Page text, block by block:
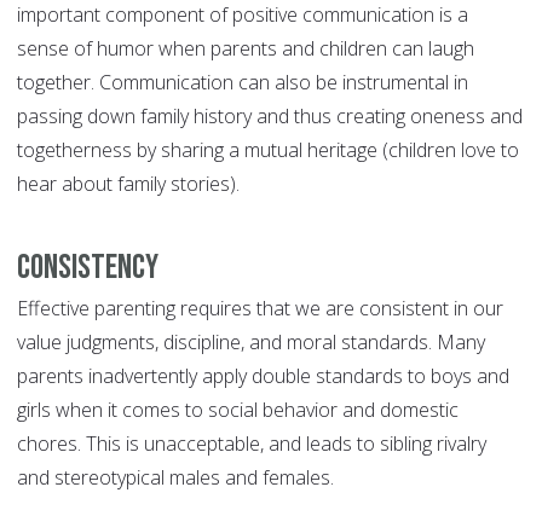
important component of positive communication is a
sense of humor when parents and children can laugh
together. Communication can also be instrumental in
passing down family history and thus creating oneness and
togetherness by sharing a mutual heritage (children love to
hear about family stories).
Consistency
Effective parenting requires that we are consistent in our
value judgments, discipline, and moral standards. Many
parents inadvertently apply double standards to boys and
girls when it comes to social behavior and domestic
chores. This is unacceptable, and leads to sibling rivalry
and stereotypical males and females.